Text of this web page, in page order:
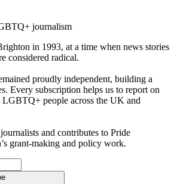
journalism
in 1993, at a time when news stories
considered radical.
proudly independent, building a
Every subscription helps us to report on
LGBTQ+ people across the UK and
and contributes to Pride
grant-making and policy work.